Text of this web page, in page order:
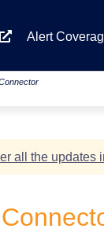
To Main
Alert
all the updates